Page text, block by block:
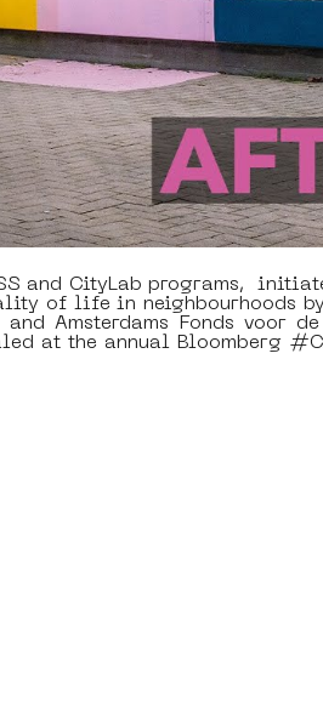
and CityLab programs,
of life in neighbourhoods
Amsterdams Fonds voor
at the annual Bloomberg